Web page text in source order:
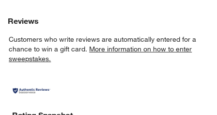
Reviews
Customers who write reviews are automatically entered for a
chance to win a gift card. More information on how to enter
sweepstakes.